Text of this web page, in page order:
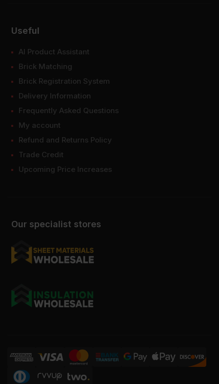
Our specialist stores
Useful
AI Product Assistant
Brick Matching
Brick Registration System
Delivery Information
Frequently Asked Questions
My account
Refund and Returns Policy
Trade Credit
Upcoming Price Increases